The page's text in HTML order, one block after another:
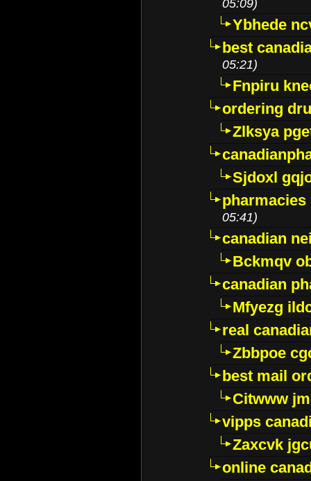
05:09)
Ybhede
best
05:21)
Fnpiru
ordering
Zlksya
Sjdoxl
05:41)
canadian
Bckmqv
canadian
Mfyezg
real
Zbbpoe
best mail
Citwww
vipps
Zaxcvk
online